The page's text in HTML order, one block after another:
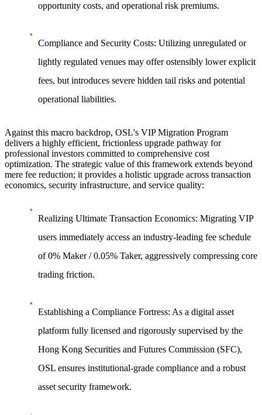
opportunity costs, and operational risk premiums.
Compliance and Security Costs: Utilizing unregulated or
lightly regulated venues may offer ostensibly lower explicit
fees, but introduces severe hidden tail risks and potential
operational liabilities.
Against this macro backdrop, OSL's VIP Migration Program
delivers a highly efficient, frictionless upgrade pathway for
professional investors committed to comprehensive cost
optimization. The strategic value of this framework extends beyond
mere fee reduction; it provides a holistic upgrade across transaction
economics, security infrastructure, and service quality:
Realizing Ultimate Transaction Economics: Migrating VIP
users immediately access an industry-leading fee schedule
of 0% Maker / 0.05% Taker, aggressively compressing core
trading friction.
Establishing a Compliance Fortress: As a digital asset
platform fully licensed and rigorously supervised by the
Hong Kong Securities and Futures Commission (SFC),
OSL ensures institutional-grade compliance and a robust
asset security framework.